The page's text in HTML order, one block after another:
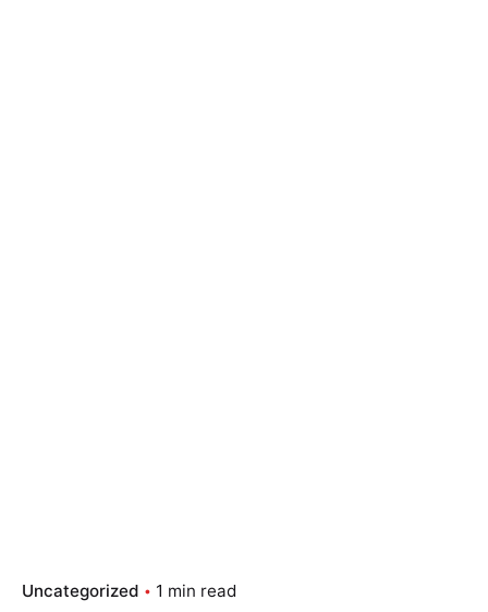
Uncategorized 1 min read